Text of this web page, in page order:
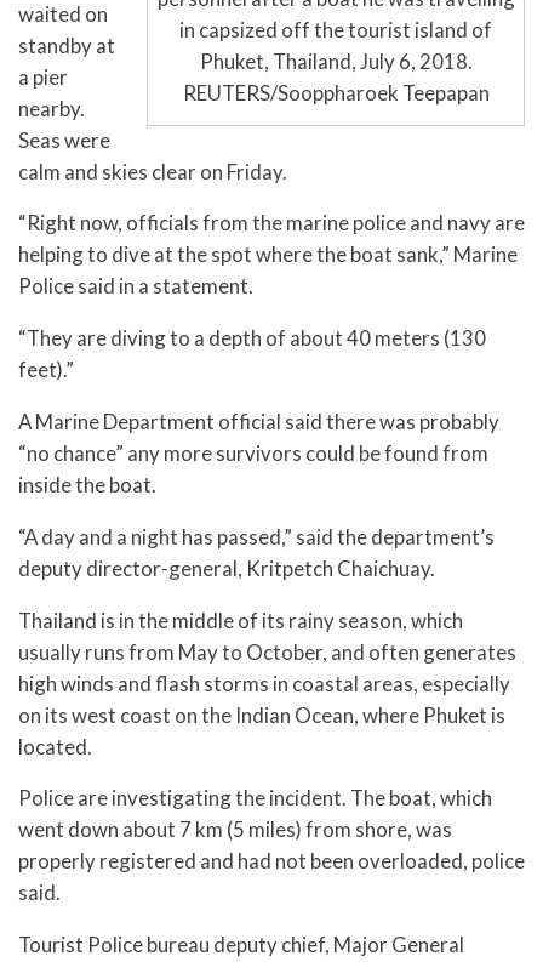
in capsized off the tourist island of
Phuket, Thailand, July 6, 2018.
REUTERS/Sooppharoek Teepapan
waited on
standby at
a pier
nearby.
Seas were
calm and skies clear on Friday.
“Right now, officials from the marine police and navy are
helping to dive at the spot where the boat sank,” Marine
Police said in a statement.
“They are diving to a depth of about 40 meters (130
feet).”
A Marine Department official said there was probably
“no chance” any more survivors could be found from
inside the boat.
“A day and a night has passed,” said the department’s
deputy director-general, Kritpetch Chaichuay.
Thailand is in the middle of its rainy season, which
usually runs from May to October, and often generates
high winds and flash storms in coastal areas, especially
on its west coast on the Indian Ocean, where Phuket is
located.
Police are investigating the incident. The boat, which
went down about 7 km (5 miles) from shore, was
properly registered and had not been overloaded, police
said.
Tourist Police bureau deputy chief, Major General